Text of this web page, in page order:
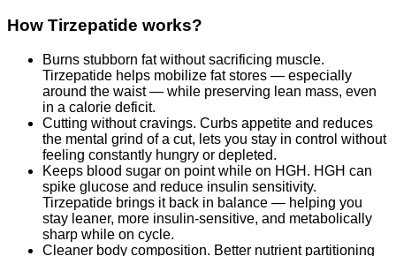
How Tirzepatide works?
Burns stubborn fat without sacrificing muscle.
Tirzepatide helps mobilize fat stores — especially
around the waist — while preserving lean mass, even
in a calorie deficit.
Cutting without cravings. Curbs appetite and reduces
the mental grind of a cut, lets you stay in control without
feeling constantly hungry or depleted.
Keeps blood sugar on point while on HGH. HGH can
spike glucose and reduce insulin sensitivity.
Tirzepatide brings it back in balance — helping you
stay leaner, more insulin-sensitive, and metabolically
sharp while on cycle.
Cleaner body composition. Better nutrient partitioning